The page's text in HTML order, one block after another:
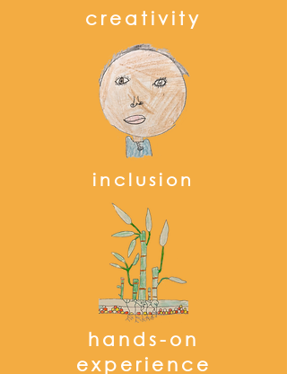
creativity
inclusion
hands-on
experience